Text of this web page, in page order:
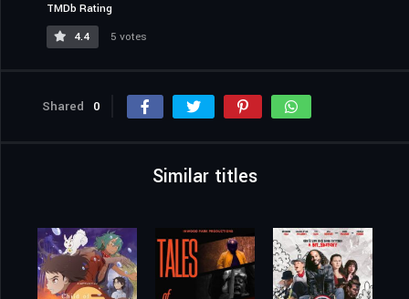
TMDb Rating
4.4
5 votes
Shared 0
Similar titles